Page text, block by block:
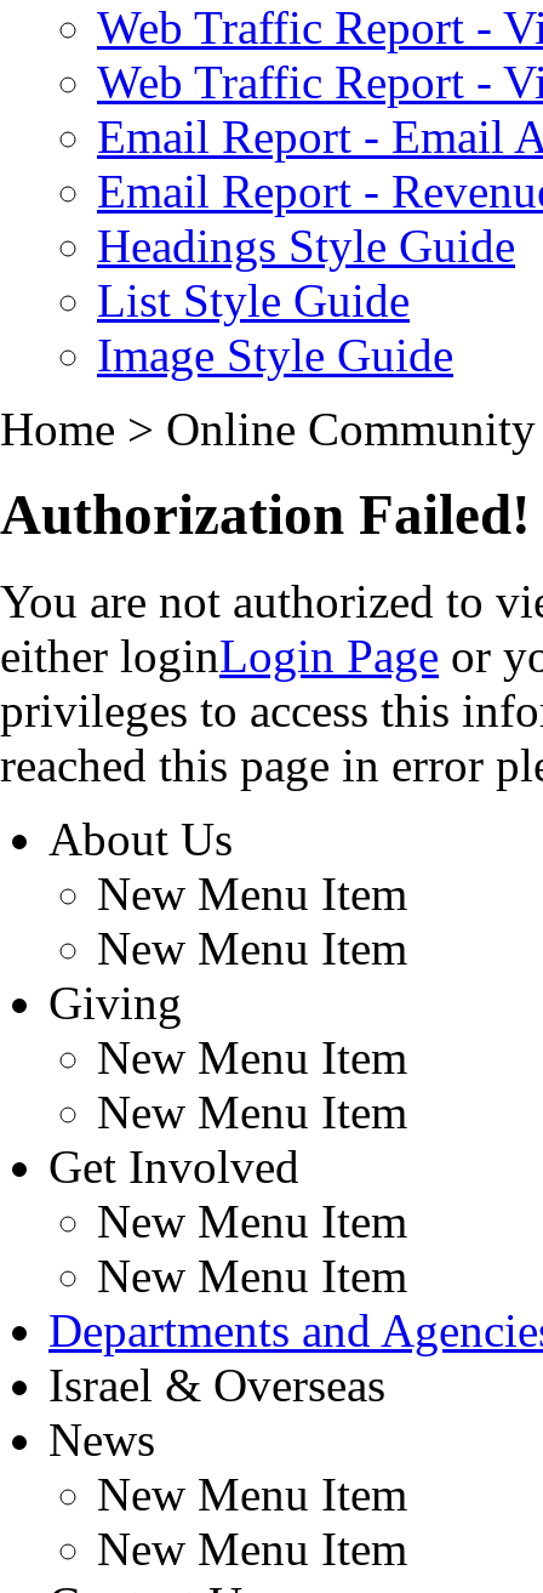
Web Traffic Report -
Web Traffic Report -
Email Report - Email
Email Report -
Headings Style Guide
List Style Guide
Image Style Guide
Home > Online Community
Authorization Failed!
You are not authorized to
either loginLogin Page or
privileges to access this
reached this page in error
About Us
New Menu Item
New Menu Item
Giving
New Menu Item
New Menu Item
Get Involved
New Menu Item
New Menu Item
Departments and
Israel & Overseas
News
New Menu Item
New Menu Item